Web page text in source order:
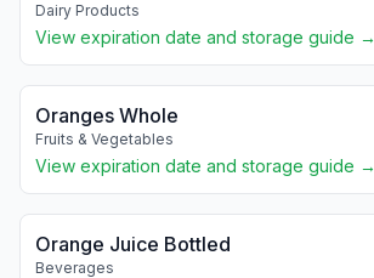
Dairy Products
View expiration date and storage guide →
Oranges Whole
Fruits & Vegetables
View expiration date and storage guide →
Orange Juice Bottled
Beverages